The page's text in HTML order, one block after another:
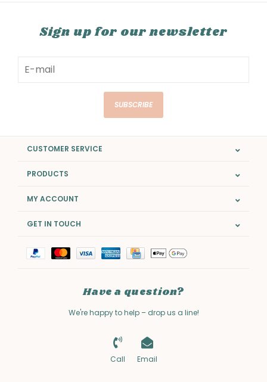
Sign up for our newsletter
SUBSCRIBE
CUSTOMER SERVICE
PRODUCTS
MY ACCOUNT
GET IN TOUCH
Have a question?
We're happy to help – drop us a line!
Call Email